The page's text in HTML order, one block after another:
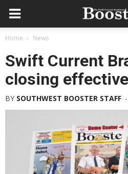
Home News
Swift Current
closing
BY SOUTHWEST BOOSTER STAFF -